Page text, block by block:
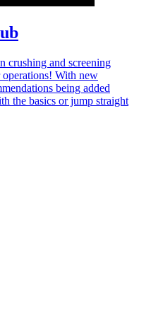
crushing and screening
With new
being added
the basics or jump straight